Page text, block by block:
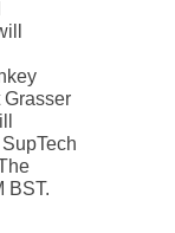
BST.